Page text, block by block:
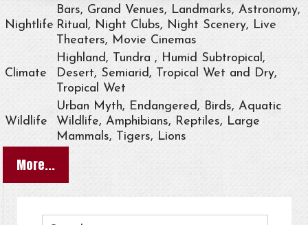
Nightlife
Bars, Grand Venues, Landmarks, Astronomy,
Ritual, Night Clubs, Night Scenery, Live
Theaters, Movie Cinemas
Climate
Highland, Tundra , Humid Subtropical,
Desert, Semiarid, Tropical Wet and Dry,
Tropical Wet
Wildlife
Urban Myth, Endangered, Birds, Aquatic
Wildlife, Amphibians, Reptiles, Large
Mammals, Tigers, Lions
More...